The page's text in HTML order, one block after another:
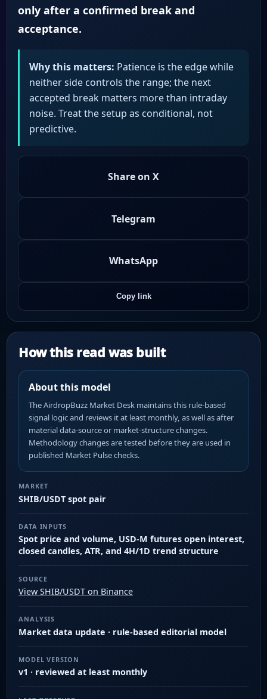
only after a confirmed break and
acceptance.
Why this matters: Patience is the edge while
neither side controls the range; the next
accepted break matters more than intraday
noise. Treat the setup as conditional, not
predictive.
Share on X
Telegram
WhatsApp
Copy link
How this read was built
About this model
The AirdropBuzz Market Desk maintains this rule-based
signal logic and reviews it at least monthly, as well as after
material data-source or market-structure changes.
Methodology changes are tested before they are used in
published Market Pulse checks.
MARKET
SHIB/USDT spot pair
DATA INPUTS
Spot price and volume, USD-M futures open interest,
closed candles, ATR, and 4H/1D trend structure
SOURCE
View SHIB/USDT on Binance
ANALYSIS
Market data update · rule-based editorial model
MODEL VERSION
v1 · reviewed at least monthly